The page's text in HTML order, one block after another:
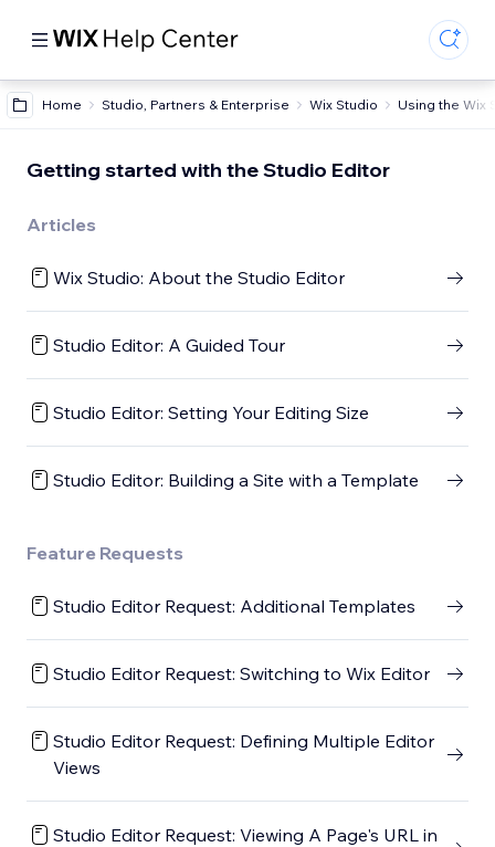
Home Studio, Partners & Enterprise Wix Studio Using the Wix
Getting started with the Studio Editor
Articles
Wix Studio: About the Studio Editor
Studio Editor: A Guided Tour
Studio Editor: Setting Your Editing Size
Studio Editor: Building a Site with a Template
Feature Requests
Studio Editor Request: Additional Templates
Studio Editor Request: Switching to Wix Editor
Studio Editor Request: Defining Multiple Editor
Views
Studio Editor Request: Viewing A Page's URL in